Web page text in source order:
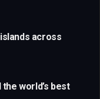
across
world’s best